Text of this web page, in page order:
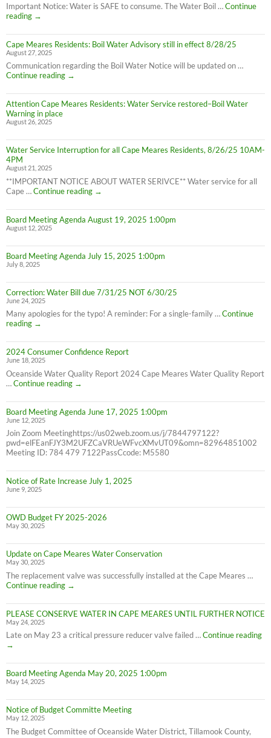
Important Notice: Water is SAFE to consume. The Water Boil …Continue
reading
Attention
Meares
Residents:
Water
Boil
Advisory
LIFTED
(1:40pm
8/28/25)
→
Cape Meares Residents: Boil Water Advisory still in effect 8/28/25
August 27, 2025
Communication regarding the Boil Water Notice will be updated on …
Continue reading
Cape
Residents:
Boil
in
effect
→
Attention Cape Meares Residents: Water Service restored–Boil Water
Warning in place
August 26, 2025
Water Service Interruption for all Cape Meares Residents, 8/26/25 10AM-
4PM
August 21, 2025
**IMPORTANT NOTICE ABOUT WATER SERIVCE** Water service for all
Cape …Continue reading
Water
Interruption
for
Meares
Residents,
4PM
→
Board Meeting Agenda August 19, 2025 1:00pm
August 12, 2025
Board Meeting Agenda July 15, 2025 1:00pm
July 8, 2025
Correction: Water Bill due 7/31/25 NOT 6/30/25
June 24, 2025
Many apologies for the typo! A reminder: For a single-family …Continue
reading
Correction:
Bill
due
7/31/25
NOT
6/30/25
→
2024 Consumer Confidence Report
June 18, 2025
Oceanside Water Quality Report 2024 Cape Meares Water Quality Report
…Continue reading
2024
Confidence
Report
→
Board Meeting Agenda June 17, 2025 1:00pm
June 12, 2025
Join Zoom Meetinghttps://us02web.zoom.us/j/7844797122?
pwd=elFEanFJY3M2UFZCaVRUeWFvcXMvUT09&omn=82964851002
Meeting ID: 784 479 7122PassCcode: M5580
Notice of Rate Increase July 1, 2025
June 9, 2025
OWD Budget FY 2025-2026
May 30, 2025
Update on Cape Meares Water Conservation
May 30, 2025
The replacement valve was successfully installed at the Cape Meares …
Continue reading
Update
Cape
Meares
Conservation
→
PLEASE CONSERVE WATER IN CAPE MEARES UNTIL FURTHER NOTICE
May 24, 2025
Late on May 23 a critical pressure reducer valve failed …Continue reading
IN
→
Board Meeting Agenda May 20, 2025 1:00pm
May 14, 2025
Notice of Budget Committe Meeting
May 12, 2025
The Budget Committee of Oceanside Water District, Tillamook County,